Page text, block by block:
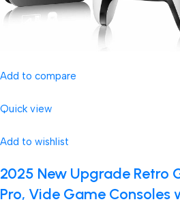
Add to compare
Quick view
Add to wishlist
2025 New Upgrade Retro
Pro, Vide Game Consoles